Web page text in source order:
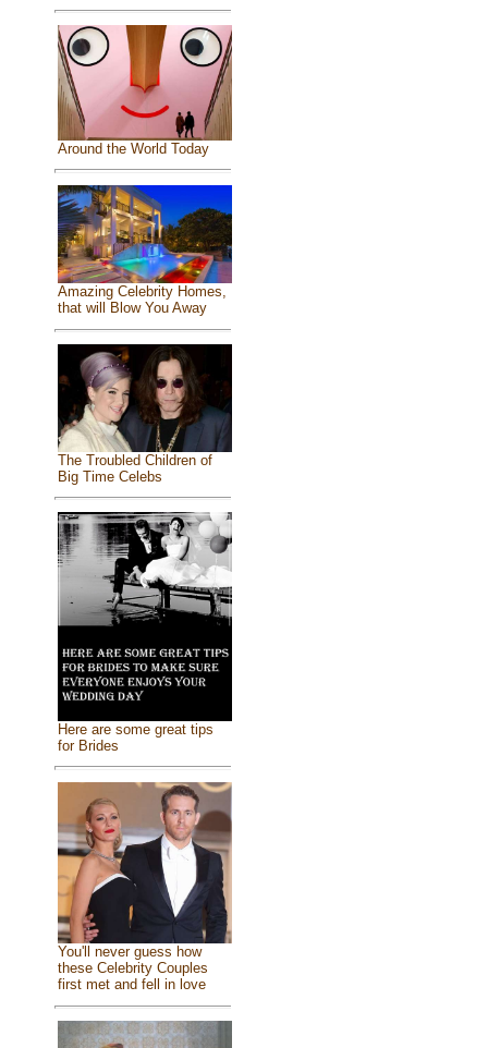
Around the World Today
Amazing Celebrity Homes,
that will Blow You Away
The Troubled Children of
Big Time Celebs
Here are some great tips
for Brides
You'll never guess how
these Celebrity Couples
first met and fell in love